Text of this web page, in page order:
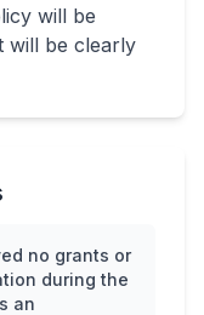
will be
will be clearly
no grants or
during the
an